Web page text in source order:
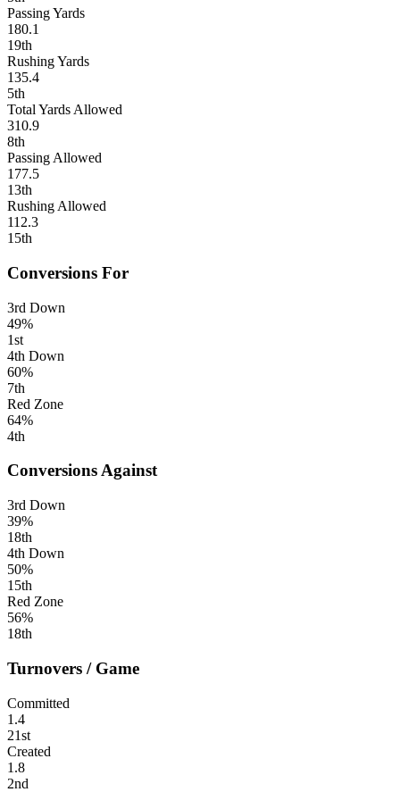
Passing Yards
180.1
19th
Rushing Yards
135.4
5th
Total Yards Allowed
310.9
8th
Passing Allowed
177.5
13th
Rushing Allowed
112.3
15th
Conversions For
3rd Down
49%
1st
4th Down
60%
7th
Red Zone
64%
4th
Conversions Against
3rd Down
39%
18th
4th Down
50%
15th
Red Zone
56%
18th
Turnovers / Game
Committed
1.4
21st
Created
1.8
2nd